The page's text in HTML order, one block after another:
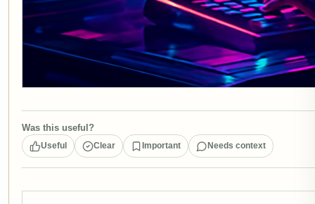
Was this useful?
Useful Clear Important Needs context